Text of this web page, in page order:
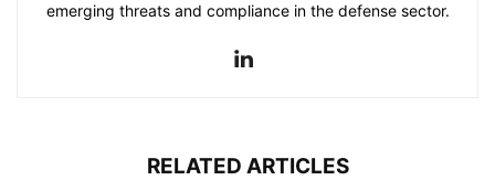
emerging threats and compliance in the defense sector.
RELATED ARTICLES